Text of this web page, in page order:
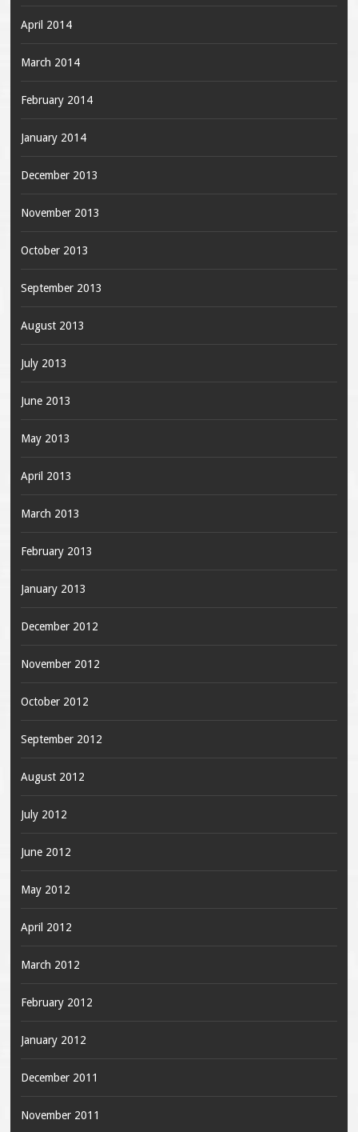
April 2014
March 2014
February 2014
January 2014
December 2013
November 2013
October 2013
September 2013
August 2013
July 2013
June 2013
May 2013
April 2013
March 2013
February 2013
January 2013
December 2012
November 2012
October 2012
September 2012
August 2012
July 2012
June 2012
May 2012
April 2012
March 2012
February 2012
January 2012
December 2011
November 2011